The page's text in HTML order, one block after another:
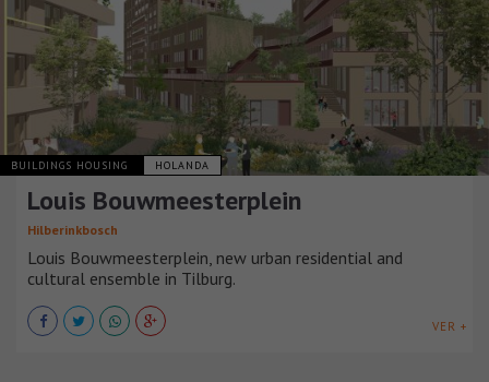
BUILDINGS HOUSING HOLANDA
Louis Bouwmeesterplein
Hilberinkbosch
Louis Bouwmeesterplein, new urban residential and
cultural ensemble in Tilburg.
VER +